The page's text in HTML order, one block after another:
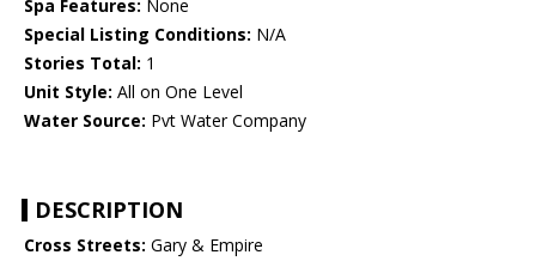
Spa Features: None
Special Listing Conditions: N/A
Stories Total: 1
Unit Style: All on One Level
Water Source: Pvt Water Company
DESCRIPTION
Cross Streets: Gary & Empire